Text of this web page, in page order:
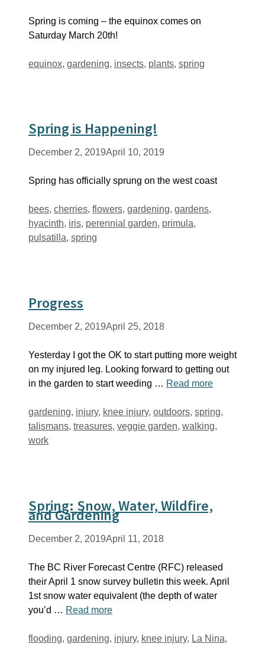
Spring is coming – the equinox comes on
Saturday March 20th!
Tags
equinox, gardening, insects, plants, spring
Spring is Happening!
December 2, 2019April 10, 2019
Spring has officially sprung on the west coast
Tags
bees, cherries, flowers, gardening, gardens,
hyacinth, iris, perennial garden, primula,
pulsatilla, spring
Progress
December 2, 2019April 25, 2018
Yesterday I got the OK to start putting more weight
on my injured leg. Looking forward to getting out
in the garden to start weeding … Read more
Tags
gardening, injury, knee injury, outdoors, spring,
talismans, treasures, veggie garden, walking,
work
Spring: Snow, Water, Wildfire,
and Gardening
December 2, 2019April 11, 2018
The BC River Forecast Centre (RFC) released
their April 1 snow survey bulletin this week. April
1st snow water equivalent (the depth of water
you’d … Read more
Tags
flooding, gardening, injury, knee injury, La Nina,